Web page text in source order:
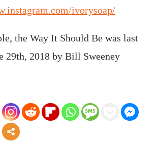
ivorysoap/
the Way It Should Be was last
29th, 2018 by Bill Sweeney